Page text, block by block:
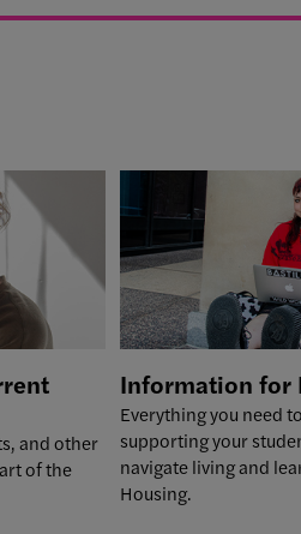
and other
of the
Information for
Everything you need
supporting your
navigate living and
Housing.